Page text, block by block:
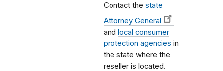
Contact the state
Attorney General
and local consumer
protection agencies in
the state where the
reseller is located.